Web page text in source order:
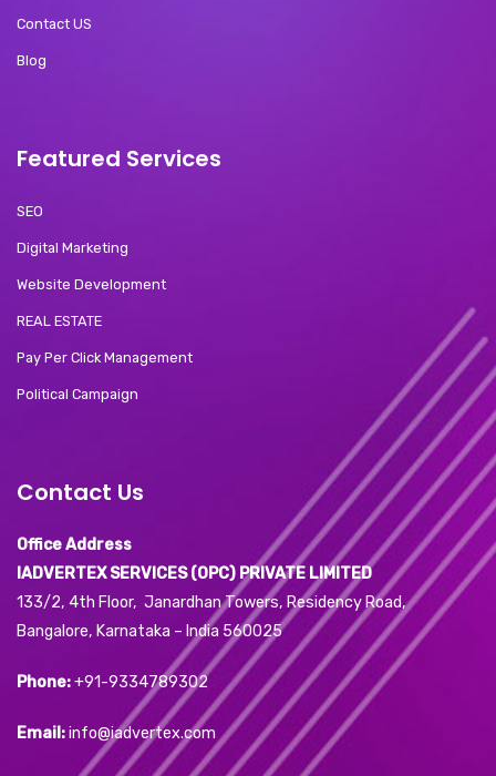
Contact US
Blog
Featured Services
SEO
Digital Marketing
Website Development
REAL ESTATE
Pay Per Click Management
Political Campaign
Contact Us
Office Address
IADVERTEX SERVICES (OPC) PRIVATE LIMITED
133/2, 4th Floor, Janardhan Towers, Residency Road,
Bangalore, Karnataka – India 560025
Phone:+91-9334789302
Email:info@iadvertex.com